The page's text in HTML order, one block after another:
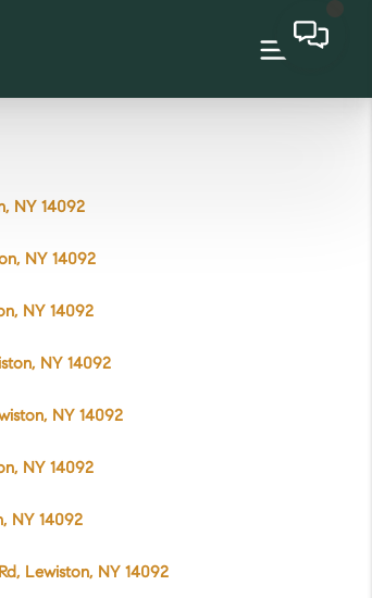
NY 14092
NY 14092
NY 14092
NY 14092
NY 14092
NY 14092
NY 14092
Lewiston, NY 14092